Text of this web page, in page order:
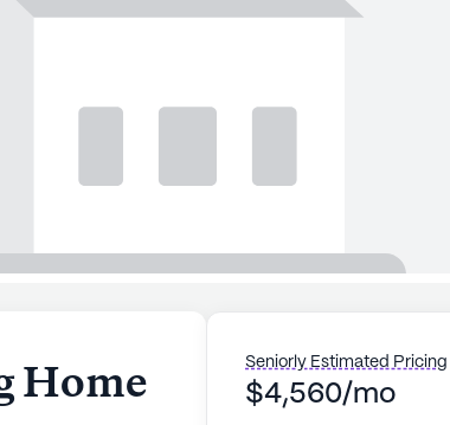
Home Seniorly Estimated Pricing
$4,560/mo